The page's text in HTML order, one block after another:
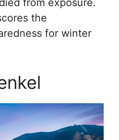
the
for winter